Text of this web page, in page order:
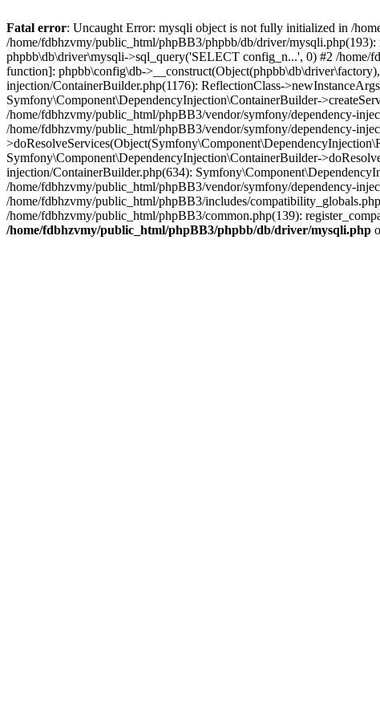
Fatal error: Uncaught Error: mysqli object is not fully initialized in /
/home/fdbhzvmy/public_html/phpBB3/phpbb/db/driver/
phpbb\db\driver\mysqli->sql_query('SELECT config_n...', 0) #2 /
function]: phpbb\config\db-
injection/ContainerBuilder.php(1176): ReflectionClass-
Symfony\Component\DependencyInjection\ContainerBuilder-
/home/fdbhzvmy/public_html/phpBB3/vendor/symfony/dependency-
/home/fdbhzvmy/public_html/phpBB3/vendor/symfony/dependency-
Symfony\Component\DependencyInjection\ContainerBuilder-
injection/ContainerBuilder.php(634):
/home/fdbhzvmy/public_html/phpBB3/vendor/symfony/dependency-
/home/fdbhzvmy/public_html/phpBB3/includes/
/home/fdbhzvmy/public_html/phpBB3/common.php(139):
/home/fdbhzvmy/public_html/phpBB3/phpbb/db/driver/mysqli.php